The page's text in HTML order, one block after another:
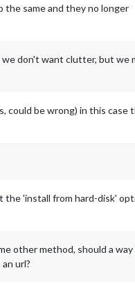
the same and they no longer
we don't want clutter, but
could be wrong) in this
'install from hard-disk'
other method, should a
url?